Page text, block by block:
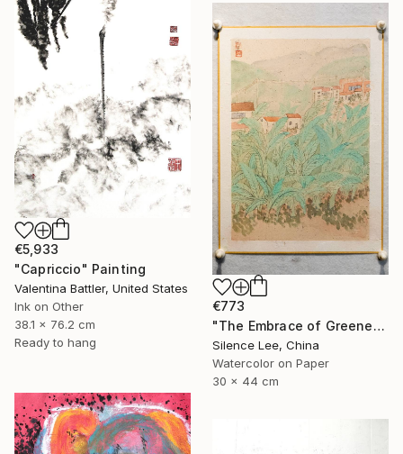
€5,933
"Capriccio" Painting
Valentina Battler, United States
Ink on Other
38.1 x 76.2 cm
Ready to hang
€773
"The Embrace of Greenery" Painting
Silence Lee, China
Watercolor on Paper
30 x 44 cm